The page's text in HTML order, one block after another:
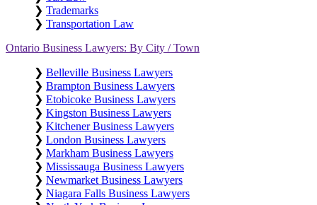
❯ Trademarks
❯ Transportation Law
Ontario Business Lawyers: By City / Town
❯ Belleville Business Lawyers
❯ Brampton Business Lawyers
❯ Etobicoke Business Lawyers
❯ Kingston Business Lawyers
❯ Kitchener Business Lawyers
❯ London Business Lawyers
❯ Markham Business Lawyers
❯ Mississauga Business Lawyers
❯ Newmarket Business Lawyers
❯ Niagara Falls Business Lawyers